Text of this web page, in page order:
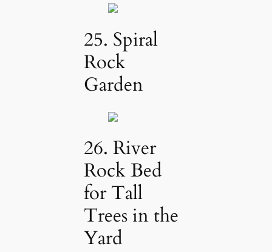
25. Spiral
Rock
Garden
26. River
Rock Bed
for Tall
Trees in the
Yard